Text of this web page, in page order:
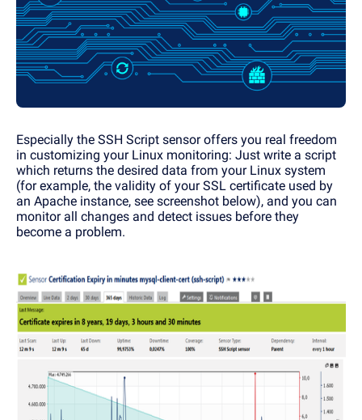
Especially the SSH Script sensor offers you real freedom
in customizing your Linux monitoring: Just write a script
which returns the desired data from your Linux system
(for example, the validity of your SSL certificate used by
an Apache instance, see screenshot below), and you can
monitor all changes and detect issues before they
become a problem.